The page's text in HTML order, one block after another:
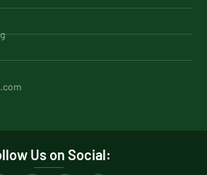
Us on Social: